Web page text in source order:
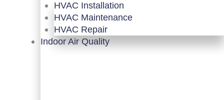
HVAC Installation
HVAC Maintenance
HVAC Repair
Indoor Air Quality